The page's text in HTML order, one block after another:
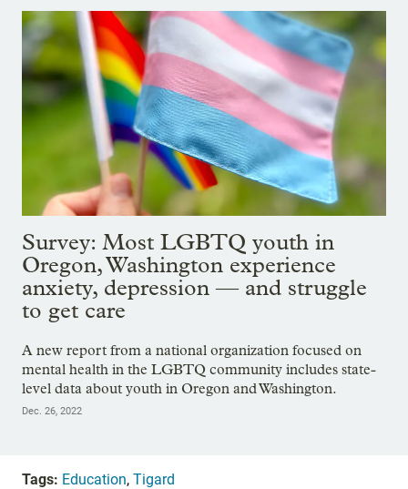
Survey: Most LGBTQ youth in
Oregon, Washington experience
anxiety, depression — and struggle
to get care
A new report from a national organization focused on
mental health in the LGBTQ community includes state-
level data about youth in Oregon and Washington.
Dec. 26, 2022
Tags: Education, Tigard